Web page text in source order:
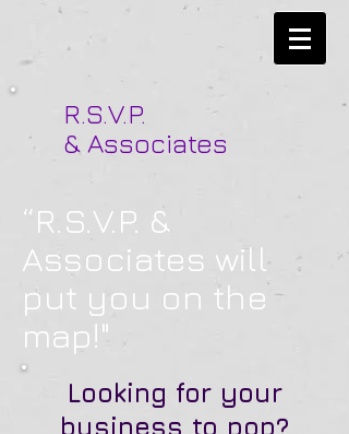
R.S.V.P.
& Associates
“R.S.V.P. &
Associates will
put you on the
map!"
Looking for your
business to pop?